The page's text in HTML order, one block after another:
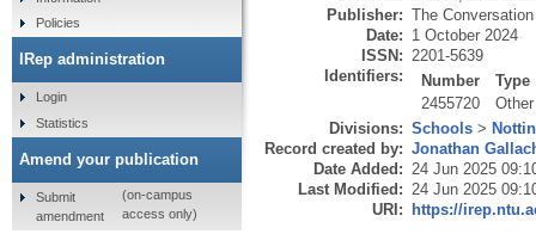
Publisher: The
Date: 1 October 2024
ISSN: 2201-5639
Identifiers:
Number
Type
2455720
Other
Divisions: Schools >
Record created by: Jonathan
Date Added: 24 Jun 2025
Last Modified: 24 Jun 2025
URI: https://
Policies
IRep administration
Login
Statistics
Amend your publication
Submit
amendment
(on-campus
access only)